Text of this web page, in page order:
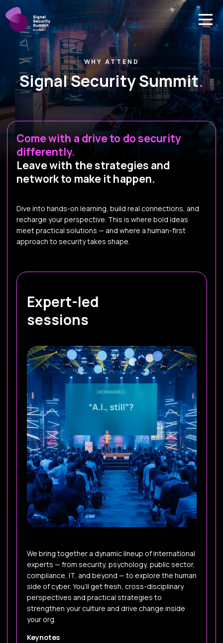
WHY ATTEND
Signal Security Summit.
Come with a drive to do security
differently.
Leave with the strategies and
network to make it happen.
Dive into hands-on learning, build real connections, and
recharge your perspective. This is where bold ideas
meet practical solutions — and where a human-first
approach to security takes shape.
Expert-led
sessions
We bring together a dynamic lineup of international
experts — from security, psychology, public sector,
compliance, IT, and beyond — to explore the human
side of cyber. You’ll get fresh, cross-disciplinary
perspectives and practical strategies to
strengthen your culture and drive change inside
your org.
Keynotes